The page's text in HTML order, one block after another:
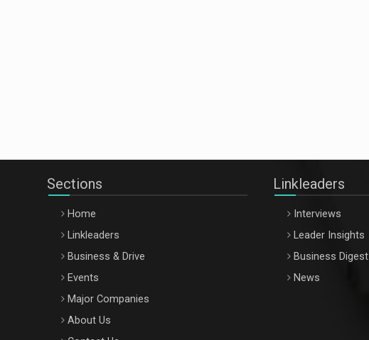
Sections
Home
Linkleaders
Business & Drive
Events
Major Companies
About Us
Linkleaders
Interviews
Leader Insights
Business Digest
News